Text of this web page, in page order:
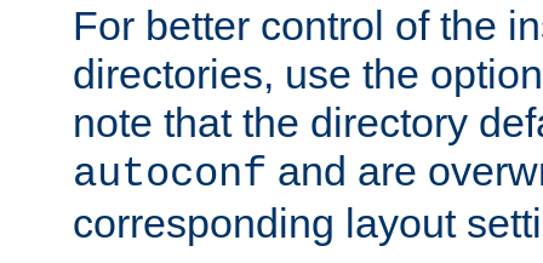
For better control of the
directories, use the
note that the directory
autoconf and are
corresponding layout